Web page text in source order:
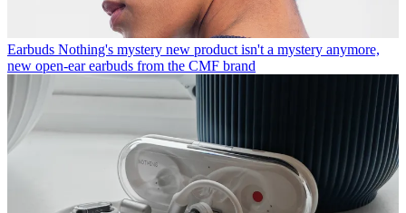
Earbuds Nothing's mystery new product isn't a mystery anymore,
new open-ear earbuds from the CMF brand